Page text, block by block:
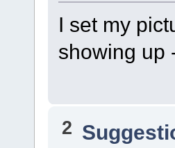
I set my
showing up
2